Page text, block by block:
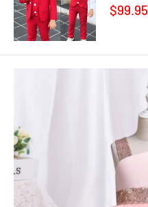
Sale
price
$99.95